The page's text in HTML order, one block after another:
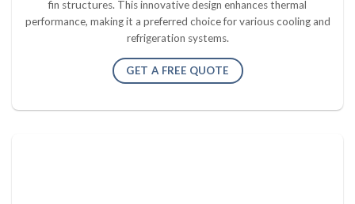
fin structures. This innovative design enhances thermal
performance, making it a preferred choice for various cooling and
refrigeration systems.
GET A FREE QUOTE